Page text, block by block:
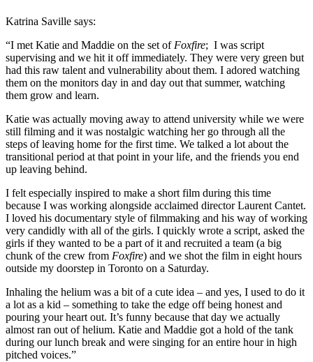
Katrina Saville says:
“I met Katie and Maddie on the set of Foxfire; I was script
supervising and we hit it off immediately. They were very green but
had this raw talent and vulnerability about them. I adored watching
them on the monitors day in and day out that summer, watching
them grow and learn.
Katie was actually moving away to attend university while we were
still filming and it was nostalgic watching her go through all the
steps of leaving home for the first time. We talked a lot about the
transitional period at that point in your life, and the friends you end
up leaving behind.
I felt especially inspired to make a short film during this time
because I was working alongside acclaimed director Laurent Cantet.
I loved his documentary style of filmmaking and his way of working
very candidly with all of the girls. I quickly wrote a script, asked the
girls if they wanted to be a part of it and recruited a team (a big
chunk of the crew from Foxfire) and we shot the film in eight hours
outside my doorstep in Toronto on a Saturday.
Inhaling the helium was a bit of a cute idea – and yes, I used to do it
a lot as a kid – something to take the edge off being honest and
pouring your heart out. It’s funny because that day we actually
almost ran out of helium. Katie and Maddie got a hold of the tank
during our lunch break and were singing for an entire hour in high
pitched voices.”